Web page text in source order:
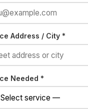
Address / City *
Needed *